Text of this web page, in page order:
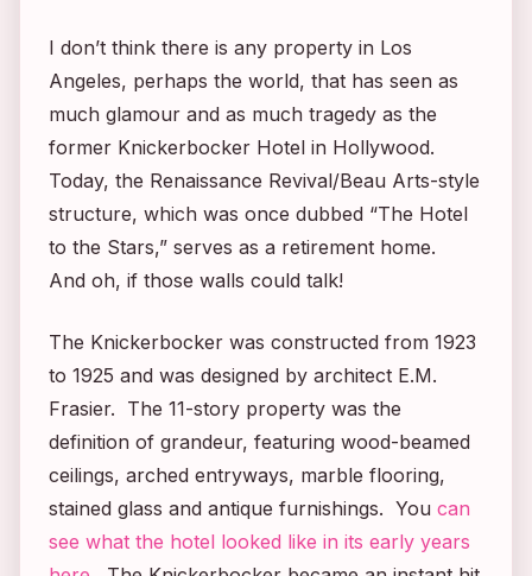
I don’t think there is any property in Los
Angeles, perhaps the world, that has seen as
much glamour and as much tragedy as the
former Knickerbocker Hotel in Hollywood.
Today, the Renaissance Revival/Beau Arts-style
structure, which was once dubbed “The Hotel
to the Stars,” serves as a retirement home.
And oh, if those walls could talk!
The Knickerbocker was constructed from 1923
to 1925 and was designed by architect E.M.
Frasier. The 11-story property was the
definition of grandeur, featuring wood-beamed
ceilings, arched entryways, marble flooring,
stained glass and antique furnishings. You can
see what the hotel looked like in its early years